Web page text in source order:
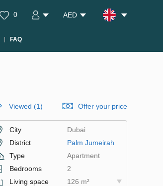
0 AED
FAQ
Viewed (1) Offer your price
City
Dubai
District
Palm Jumeirah
Type
Apartment
Bedrooms
2
Living space
126 m²